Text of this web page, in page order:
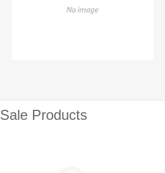
Sale Products